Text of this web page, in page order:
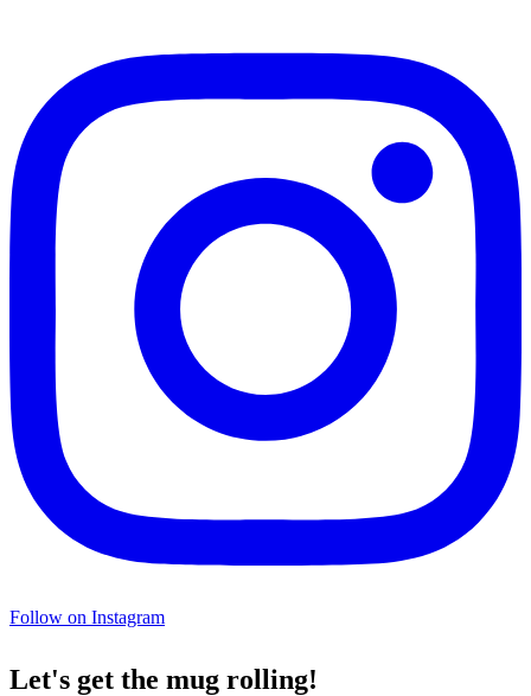
Follow on Instagram
Let's get the mug rolling!